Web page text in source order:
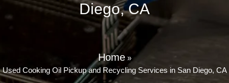
Diego, CA
Home»
Used Cooking Oil Pickup and Recycling Services in San Diego, CA